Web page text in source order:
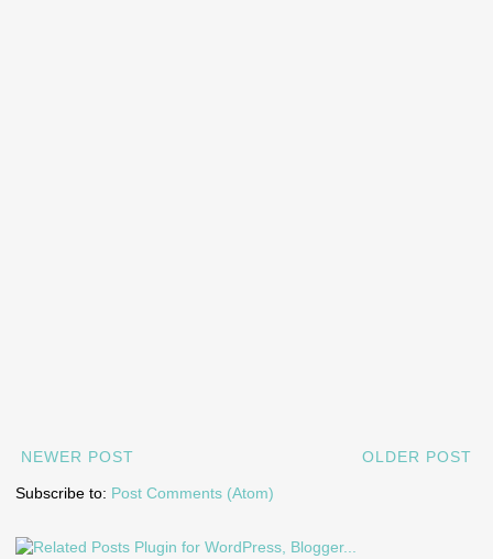
NEWER POST OLDER POST
Subscribe to: Post Comments (Atom)